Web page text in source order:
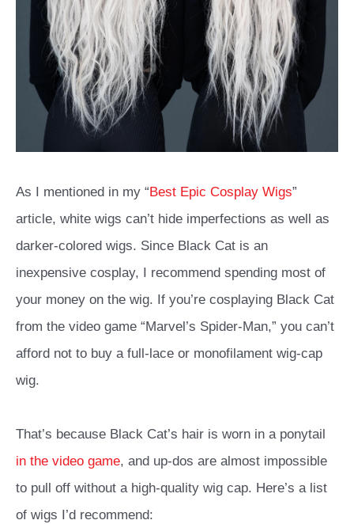
As I mentioned in my “ Best Epic Cosplay Wigs”
article, white wigs can’t hide imperfections as well as
darker-colored wigs. Since Black Cat is an
inexpensive cosplay, I recommend spending most of
your money on the wig. If you’re cosplaying Black Cat
from the video game “Marvel’s Spider-Man,” you can’t
afford not to buy a full-lace or monofilament wig-cap
wig.
That’s because Black Cat’s hair is worn in a ponytail
in the video game, and up-dos are almost impossible
to pull off without a high-quality wig cap. Here’s a list
of wigs I’d recommend: